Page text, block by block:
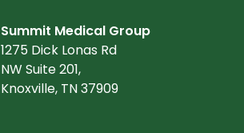
Summit Medical Group
1275 Dick Lonas Rd
NW Suite 201,
Knoxville, TN 37909